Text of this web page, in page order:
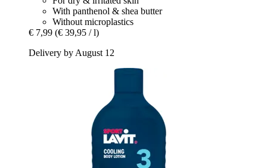
With panthenol & shea butter
Without microplastics
€ 7,99 (€ 39,95 / l)
Delivery by August 12